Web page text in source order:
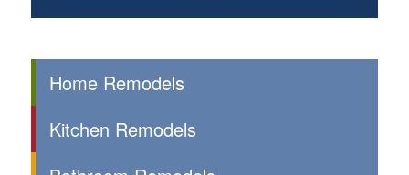
Home Remodels
Kitchen Remodels